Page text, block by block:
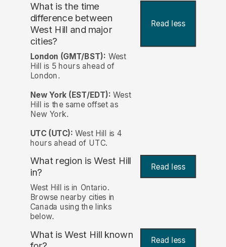
What is the time
difference between
West Hill and major
cities?
Read less
London (GMT/BST): West
Hill is 5 hours ahead of
London.
New York (EST/EDT): West
Hill is the same offset as
New York.
UTC (UTC): West Hill is 4
hours ahead of UTC.
What region is West Hill
in?
Read less
West Hill is in Ontario.
Browse nearby cities in
Canada using the links
below.
What is West Hill known Read less